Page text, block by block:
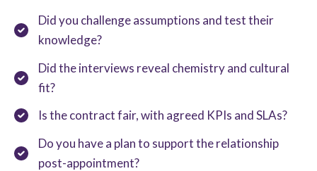
Did you challenge assumptions and test their
knowledge?
Did the interviews reveal chemistry and cultural
fit?
Is the contract fair, with agreed KPIs and SLAs?
Do you have a plan to support the relationship
post-appointment?